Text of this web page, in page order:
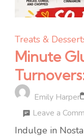
Treats &
Minute
Emily Harper
Leave a
Indulge in